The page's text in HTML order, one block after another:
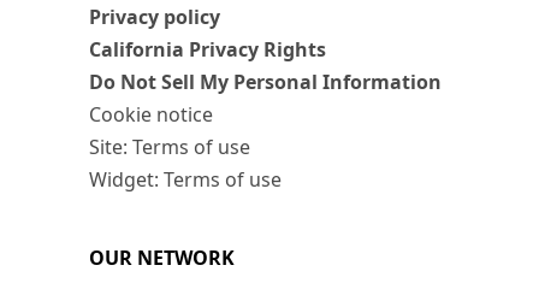
Privacy policy
California Privacy Rights
Do Not Sell My Personal Information
Cookie notice
Site: Terms of use
Widget: Terms of use
OUR NETWORK